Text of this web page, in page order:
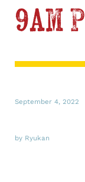
9am
September 4, 2022
by Ryukan